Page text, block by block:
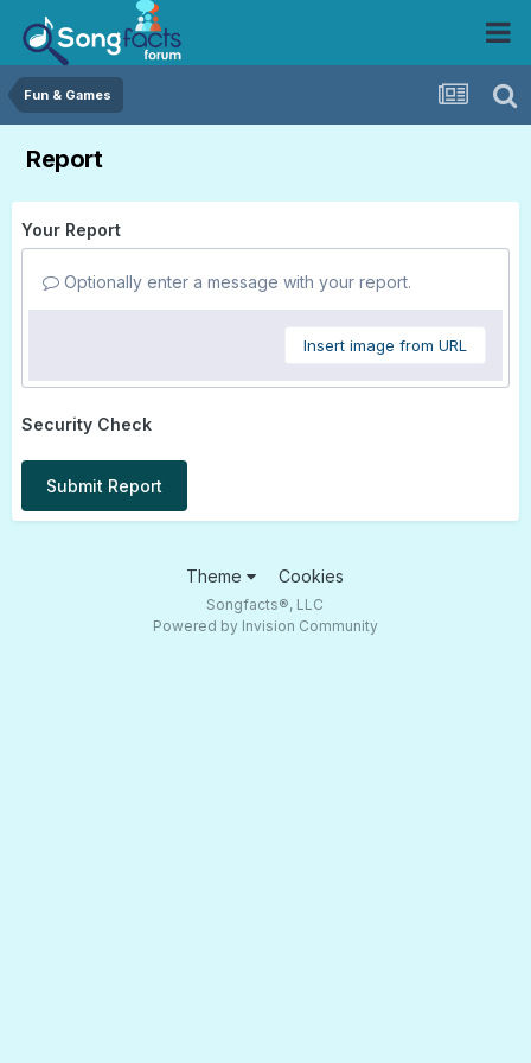
Fun & Games
Report
Your Report
Optionally enter a message with your report.
Insert image from URL
Security Check
Submit Report
Theme Cookies
Songfacts®, LLC
Powered by Invision Community